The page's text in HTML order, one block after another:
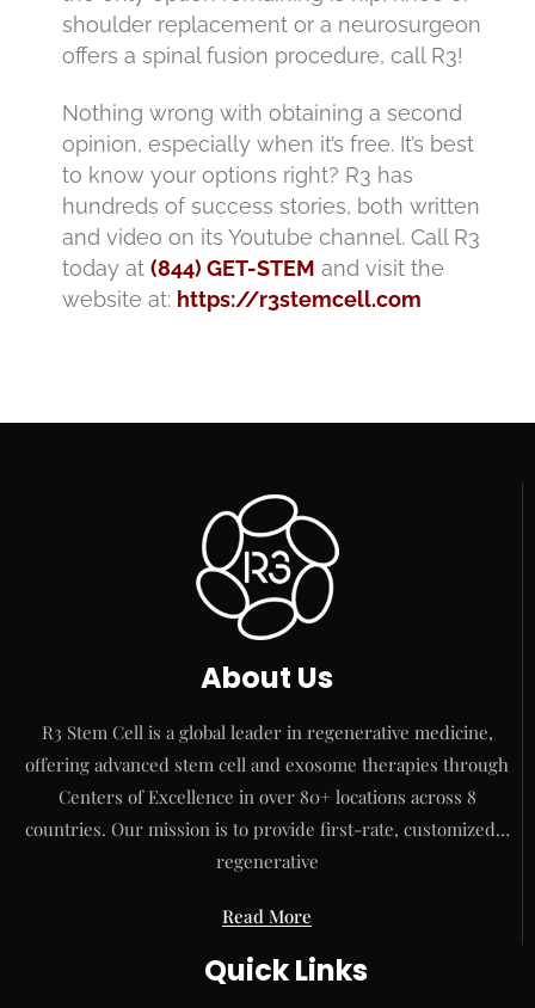
shoulder replacement or a neurosurgeon
offers a spinal fusion procedure, call R3!
Nothing wrong with obtaining a second
opinion, especially when it’s free. It’s best
to know your options right? R3 has
hundreds of success stories, both written
and video on its Youtube channel. Call R3
today at(844) GET-STEM and visit the
website at: https://r3stemcell.com
About Us
R3 Stem Cell is a global leader in regenerative medicine,
offering advanced stem cell and exosome therapies through
Centers of Excellence in over 80+ locations across 8
countries. Our mission is to provide first-rate, customized…
regenerative
Read More
Quick Links